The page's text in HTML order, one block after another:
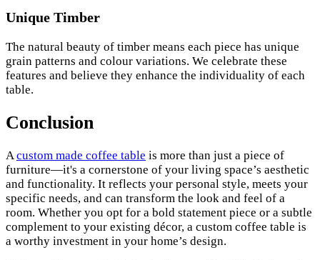
Unique Timber
The natural beauty of timber means each piece has unique
grain patterns and colour variations. We celebrate these
features and believe they enhance the individuality of each
table.
Conclusion
Acustom made coffee table is more than just a piece of
furniture—it's a cornerstone of your living space’s aesthetic
and functionality. It reflects your personal style, meets your
specific needs, and can transform the look and feel of a
room. Whether you opt for a bold statement piece or a subtle
complement to your existing décor, a custom coffee table is
a worthy investment in your home’s design.